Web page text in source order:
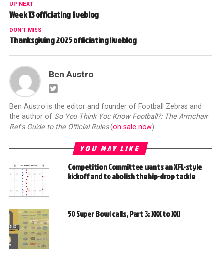
UP NEXT
Week 13 officiating liveblog
DON'T MISS
Thanksgiving 2025 officiating liveblog
Ben Austro
Ben Austro is the editor and founder of Football Zebras and
the author of So You Think You Know Football?: The Armchair
Ref's Guide to the Official Rules(on sale now)
YOU MAY LIKE
Competition Committee wants an XFL-style
kickoff and to abolish the hip-drop tackle
50 Super Bowl calls, Part 3: XXX to XXI